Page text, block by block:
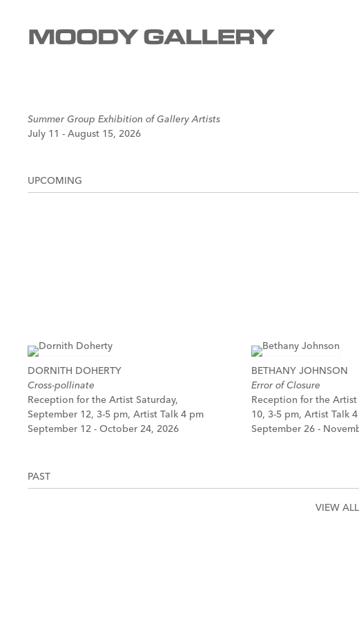
Summer Group Exhibition of Gallery Artists
July 11 - August 15, 2026
UPCOMING
DORNITH DOHERTY
Cross-pollinate
Reception for the Artist Saturday,
September 12, 3-5 pm, Artist Talk 4 pm
September 12 - October 24, 2026
BETHANY JOHNSON
Error of Closure
Reception for the
10, 3-5 pm, Artist Talk
September 26 -
PAST
VIEW ALL